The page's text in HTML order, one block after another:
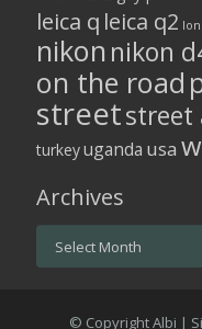
leica q leica q2
nikon nikon
on the road
streetstreet
turkeyuganda usa
Archives
© Copyright Albi |